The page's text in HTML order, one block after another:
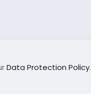
Data Protection Policy.